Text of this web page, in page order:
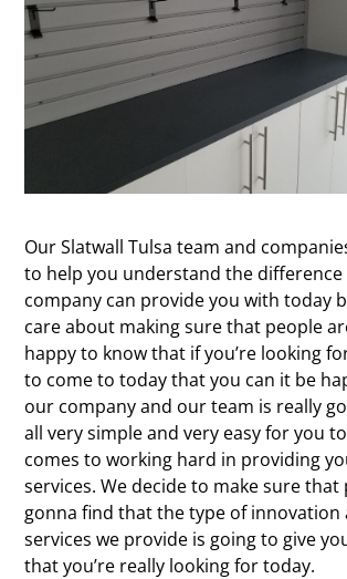
Our Slatwall Tulsa team and
to help you understand the
company can provide you with today
care about making sure that people
happy to know that if you’re looking
to come to today that you can it be
our company and our team is really
all very simple and very easy for you
comes to working hard in providing
services. We decide to make sure that
gonna find that the type of innovation
services we provide is going to give
that you’re really looking for today.